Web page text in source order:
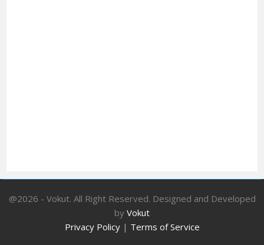
@2026 - Vokut. All Right Reserved. Designed and Developed
by Vokut
Privacy Policy| Terms of Service